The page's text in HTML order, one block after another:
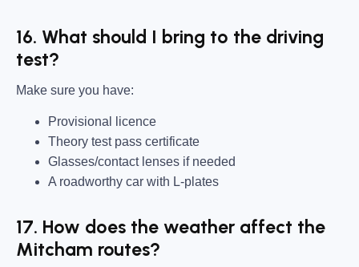
16. What should I bring to the driving
test?
Make sure you have:
Provisional licence
Theory test pass certificate
Glasses/contact lenses if needed
A roadworthy car with L-plates
17. How does the weather affect the
Mitcham routes?